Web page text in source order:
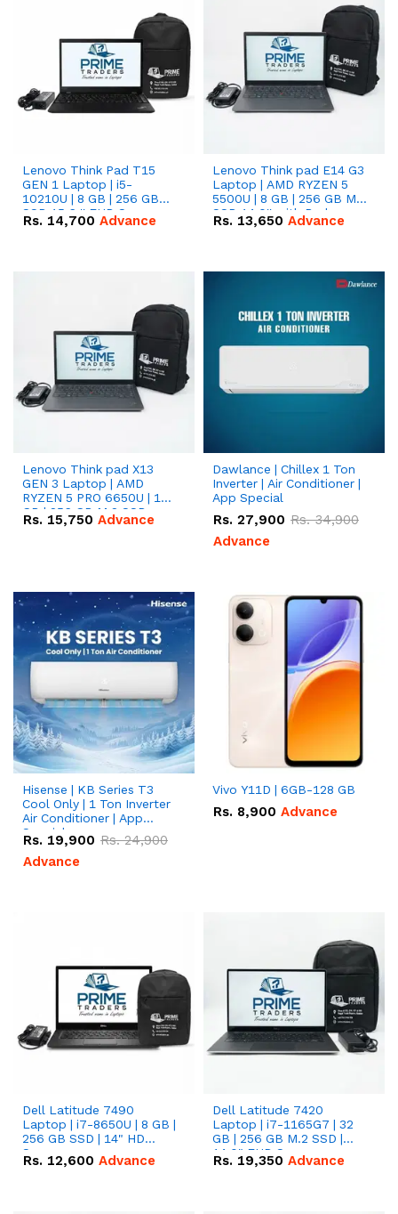
Lenovo Think Pad T15
GEN 1 Laptop | i5-
10210U | 8 GB | 256 GB
SSD 15.6 '' FHD Screen
Rs. 14,700 Advance
Lenovo Think pad E14 G3
Laptop | AMD RYZEN 5
5500U | 8 GB | 256 GB M.2
SSD 14.0'' with Radeon
RX Vega 10 Graphics.
Rs. 13,650 Advance
Lenovo Think pad X13
GEN 3 Laptop | AMD
RYZEN 5 PRO 6650U | 16
GB | 256 GB M.2 SSD
13.3'' with Radeon RX
Rs. 15,750 Advance
Dawlance | Chillex 1 Ton
Inverter | Air Conditioner |
App Special
Rs. 27,900 Rs.34,900
Advance
Hisense | KB Series T3
Cool Only | 1 Ton Inverter
Air Conditioner | App
Special
Rs. 19,900 Rs.24,900
Advance
Vivo Y11D | 6GB-128 GB
Rs. 8,900 Advance
Dell Latitude 7490
Laptop | i7-8650U | 8 GB |
256 GB SSD | 14" HD
Screen
Rs. 12,600 Advance
Dell Latitude 7420
Laptop | i7-1165G7 | 32
GB | 256 GB M.2 SSD |
14.0" FHD Screen
Rs. 19,350 Advance